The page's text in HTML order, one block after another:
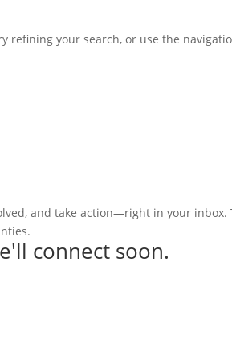
refining your search, or use the
and take action—right in your
connect soon.